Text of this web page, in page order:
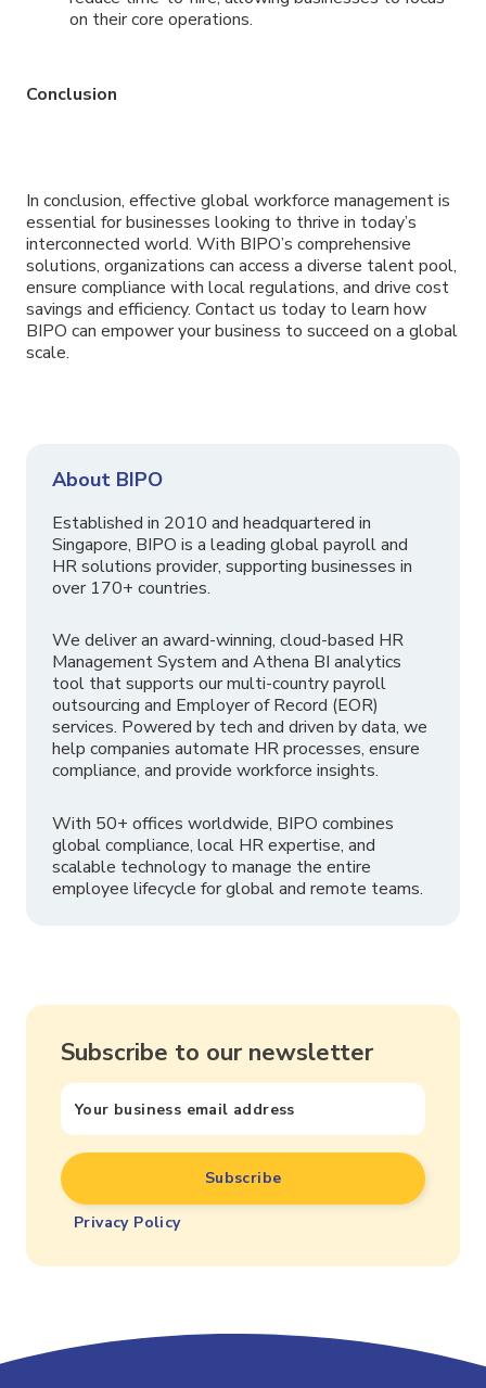
on their core operations.
Conclusion
In conclusion, effective global workforce management is
essential for businesses looking to thrive in today’s
interconnected world. With BIPO’s comprehensive
solutions, organizations can access a diverse talent pool,
ensure compliance with local regulations, and drive cost
savings and efficiency. Contact us today to learn how
BIPO can empower your business to succeed on a global
scale.
About BIPO
Established in 2010 and headquartered in
Singapore, BIPO is a leading global payroll and
HR solutions provider, supporting businesses in
over 170+ countries.
We deliver an award-winning, cloud-based HR
Management System and Athena BI analytics
tool that supports our multi-country payroll
outsourcing and Employer of Record (EOR)
services. Powered by tech and driven by data, we
help companies automate HR processes, ensure
compliance, and provide workforce insights.
With 50+ offices worldwide, BIPO combines
global compliance, local HR expertise, and
scalable technology to manage the entire
employee lifecycle for global and remote teams.
Subscribe to our newsletter
Privacy Policy